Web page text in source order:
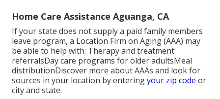
Home Care Assistance Aguanga, CA
If your state does not supply a paid family members
leave program, a Location Firm on Aging (AAA) may
be able to help with: Therapy and treatment
referralsDay care programs for older adultsMeal
distributionDiscover more about AAAs and look for
sources in your location by enteringyour zip code or
city and state.